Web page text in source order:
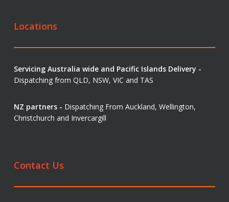
Locations
Servicing Australia wide and Pacific Islands Delivery -
Dispatching from QLD, NSW, VIC and TAS
NZ partners - Dispatching From Auckland, Wellington,
Christchurch and Invercargill
Contact Us